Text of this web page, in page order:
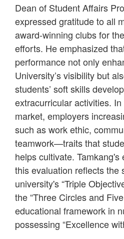
Dean of Student Affairs
expressed gratitude to all
award-winning clubs for
efforts. He emphasized
performance not only
University’s visibility but
students’ soft skills
extracurricular activities.
market, employers
such as work ethic,
teamwork—traits that
helps cultivate.
this evaluation reflects the
university's “Triple
the “Three Circles and
educational framework in
possessing “Excellence